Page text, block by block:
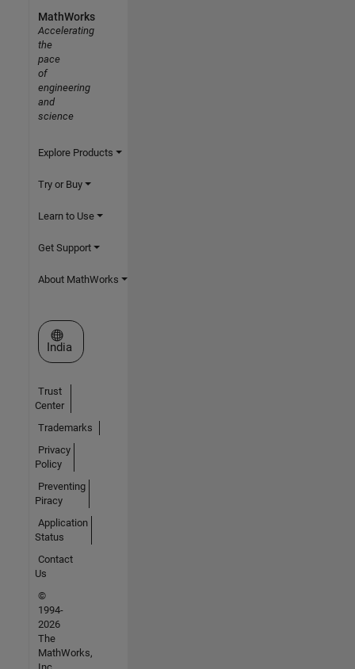
MathWorks
Accelerating
the
pace
of
engineering
and
science
Explore Products
Try or Buy
Learn to Use
Get Support
About MathWorks
Select a Web Site
India
Trust
Center
Trademarks
Privacy
Policy
Preventing
Piracy
Application
Status
Contact
Us
©
1994-
2026
The
MathWorks,